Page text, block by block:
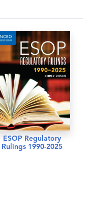
ESOP Regulatory
Rulings 1990-2025